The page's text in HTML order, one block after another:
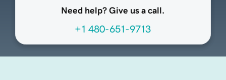
Need help? Give us a call.
+1 480-651-9713